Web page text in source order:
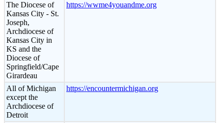
The Diocese of
Kansas City - St.
Joseph,
Archdiocese of
Kansas City in
KS and the
Diocese of
Springfield/Cape
Girardeau
https://wwme4youandme.org
All of Michigan
except the
Archdiocese of
Detroit
https://encountermichigan.org